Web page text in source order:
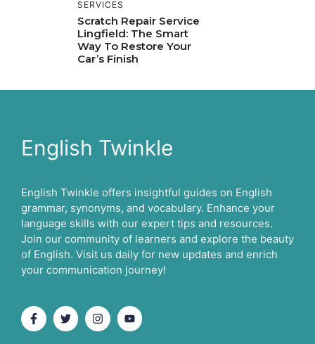
SERVICES
Scratch Repair Service
Lingfield: The Smart
Way To Restore Your
Car’s Finish
English Twinkle
English Twinkle offers insightful guides on English
grammar, synonyms, and vocabulary. Enhance your
language skills with our expert tips and resources.
Join our community of learners and explore the beauty
of English. Visit us daily for new updates and enrich
your communication journey!